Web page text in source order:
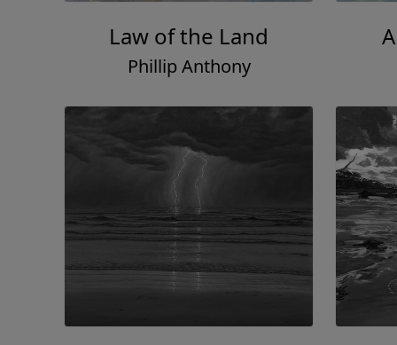
Law of the Land
Phillip Anthony